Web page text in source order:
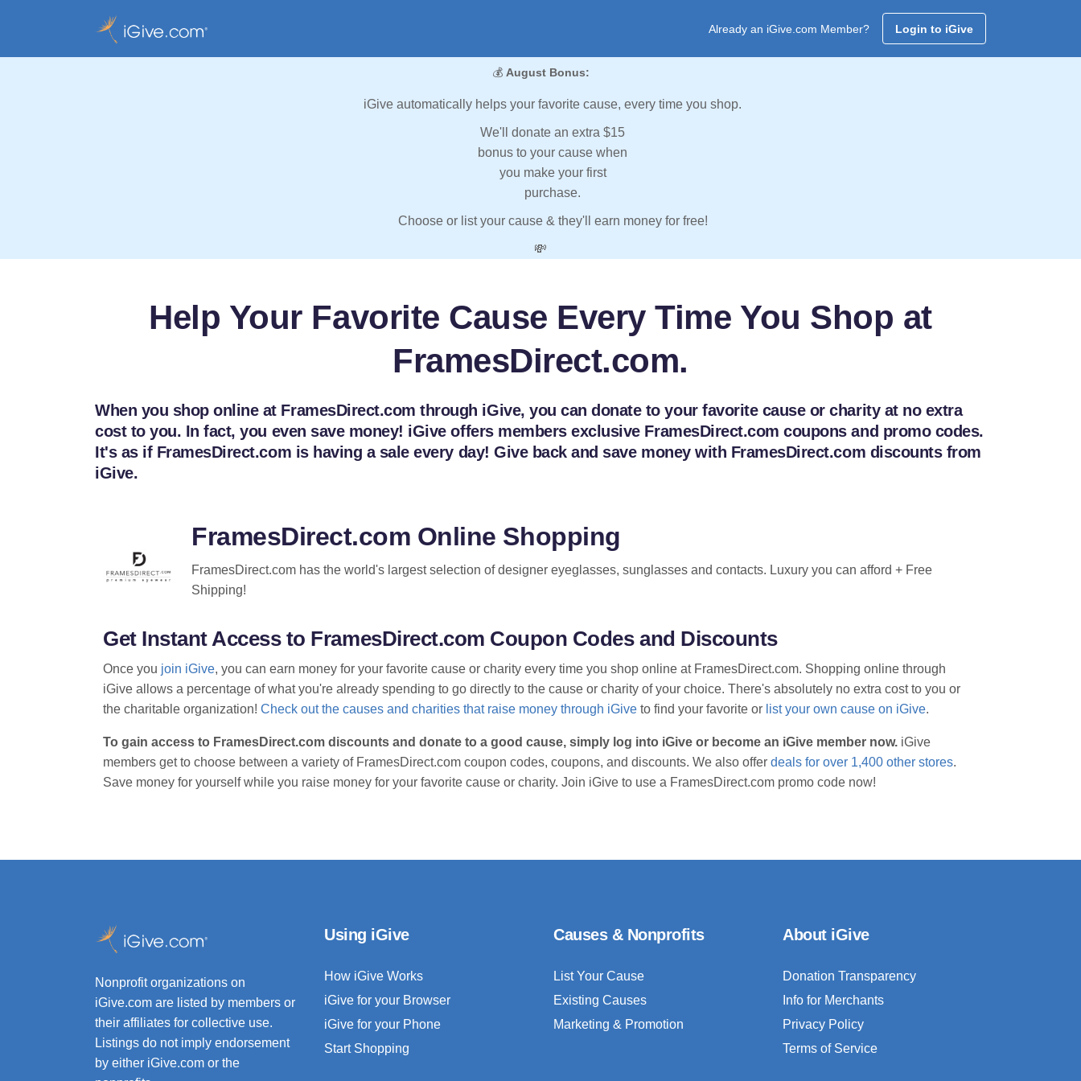
Already an iGive.com Member? Login to iGive
💰 August Bonus:
iGive automatically helps your favorite cause, every time you shop.
We'll donate an extra $15
bonus to your cause when
you make your first
purchase.
Choose or list your cause & they'll earn money for free!
💸
Help Your Favorite Cause Every Time You Shop at
FramesDirect.com.
When you shop online at FramesDirect.com through iGive, you can donate to your favorite cause or charity at no extra
cost to you. In fact, you even save money! iGive offers members exclusive FramesDirect.com coupons and promo codes.
It's as if FramesDirect.com is having a sale every day! Give back and save money with FramesDirect.com discounts from
iGive.
FramesDirect.com Online Shopping
FramesDirect.com has the world's largest selection of designer eyeglasses, sunglasses and contacts. Luxury you can afford + Free
Shipping!
Get Instant Access to FramesDirect.com Coupon Codes and Discounts
Once you join iGive, you can earn money for your favorite cause or charity every time you shop online at FramesDirect.com. Shopping online through
iGive allows a percentage of what you're already spending to go directly to the cause or charity of your choice. There's absolutely no extra cost to you or
the charitable organization! Check out the causes and charities that raise money through iGive to find your favorite or list your own cause on iGive.
To gain access to FramesDirect.com discounts and donate to a good cause, simply log into iGive or become an iGive member now. iGive
members get to choose between a variety of FramesDirect.com coupon codes, coupons, and discounts. We also offer deals for over 1,400 other stores.
Save money for yourself while you raise money for your favorite cause or charity. Join iGive to use a FramesDirect.com promo code now!
Nonprofit organizations on
iGive.com are listed by members or
their affiliates for collective use.
Listings do not imply endorsement
by either iGive.com or the
Using iGive
How iGive Works
iGive for your Browser
iGive for your Phone
Start Shopping
Causes & Nonprofits
List Your Cause
Existing Causes
Marketing & Promotion
About iGive
Donation Transparency
Info for Merchants
Privacy Policy
Terms of Service